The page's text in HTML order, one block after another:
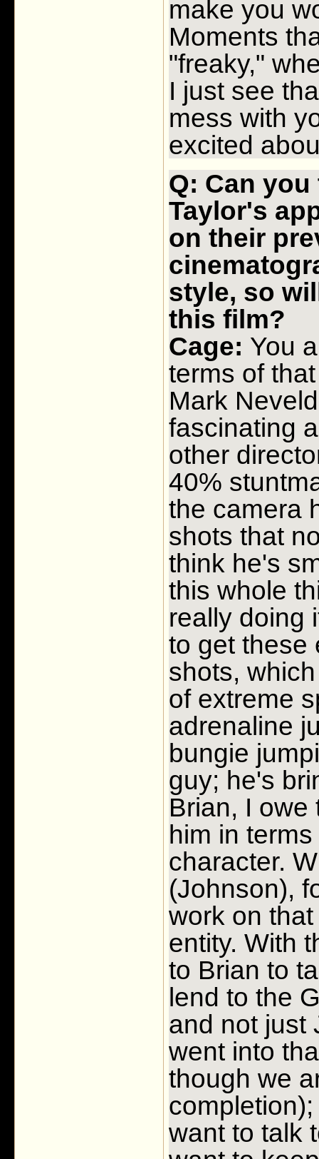
make you
Moments
"freaky,"
I just see
mess with
excited
Q: Can
Taylor's
on their
style, so
this film?
Cage: You
terms of
Mark
fascinating
other
40%
the camera
shots that
think he's
this whole
really doing
to get these
shots,
of extreme
adrenaline
bungie
guy; he's
Brian, I
him in
character.
(Johnson),
work on
entity. With
to Brian to
lend to the
and not just
went into
though we
want to talk